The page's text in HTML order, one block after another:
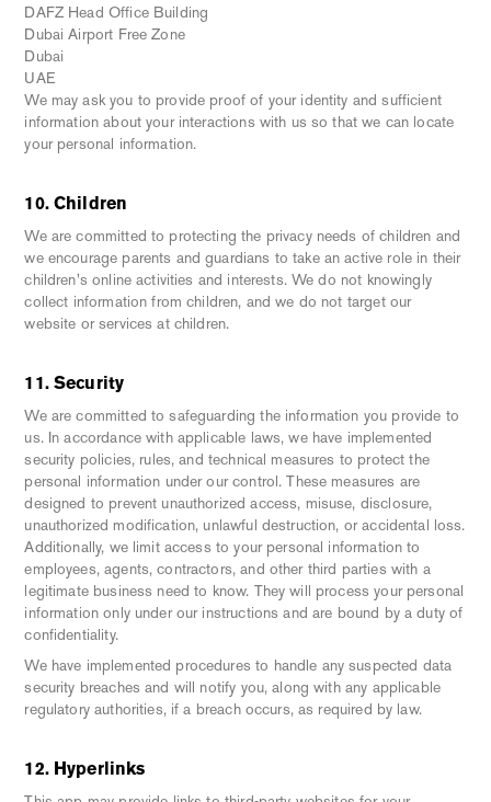
DAFZ Head Office Building
Dubai Airport Free Zone
Dubai
UAE
We may ask you to provide proof of your identity and sufficient
information about your interactions with us so that we can locate
your personal information.
10. Children
We are committed to protecting the privacy needs of children and
we encourage parents and guardians to take an active role in their
children's online activities and interests. We do not knowingly
collect information from children, and we do not target our
website or services at children.
11. Security
We are committed to safeguarding the information you provide to
us. In accordance with applicable laws, we have implemented
security policies, rules, and technical measures to protect the
personal information under our control. These measures are
designed to prevent unauthorized access, misuse, disclosure,
unauthorized modification, unlawful destruction, or accidental loss.
Additionally, we limit access to your personal information to
employees, agents, contractors, and other third parties with a
legitimate business need to know. They will process your personal
information only under our instructions and are bound by a duty of
confidentiality.
We have implemented procedures to handle any suspected data
security breaches and will notify you, along with any applicable
regulatory authorities, if a breach occurs, as required by law.
12. Hyperlinks